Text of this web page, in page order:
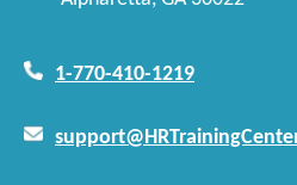
1-770-410-1219